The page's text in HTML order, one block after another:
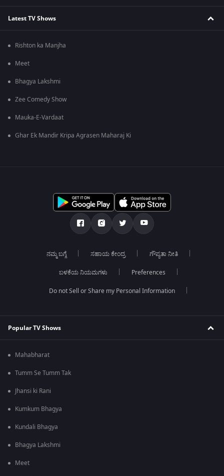
Latest TV Shows
Rishton ka Manjha
Meet
Bhagya Lakshmi
Zee Comedy Show
Mauka-E-Vardaat
Ghar Ek Mandir Kripa Agrasen Maharaj Ki
ನಮ್ಮ ಬಗ್ಗೆ ಸಹಾಯ ಕೇಂದ್ರ ಗೌಪ್ಯತಾ ನೀತಿ
ಬಳಕೆಯ ನಿಯಮಗಳು Preferences
Do not Sell or Share my Personal Information
Popular TV Shows
Mahabharat
Tumm Se Tumm Tak
Jhansi ki Rani
Kumkum Bhagya
Kundali Bhagya
Bhagya Lakshmi
Meet